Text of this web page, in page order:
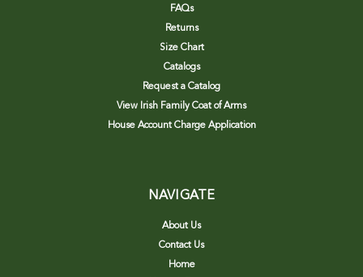
FAQs
Returns
Size Chart
Catalogs
Request a Catalog
View Irish Family Coat of Arms
House Account Charge Application
NAVIGATE
About Us
Contact Us
Home